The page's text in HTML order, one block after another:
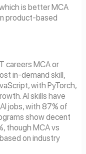
is better MCA
product-based
careers MCA or
in-demand skill,
with PyTorch,
AI skills have
jobs, with 87% of
show decent
though MCA vs
on industry